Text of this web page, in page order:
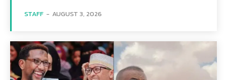
STAFF - AUGUST 3, 2026